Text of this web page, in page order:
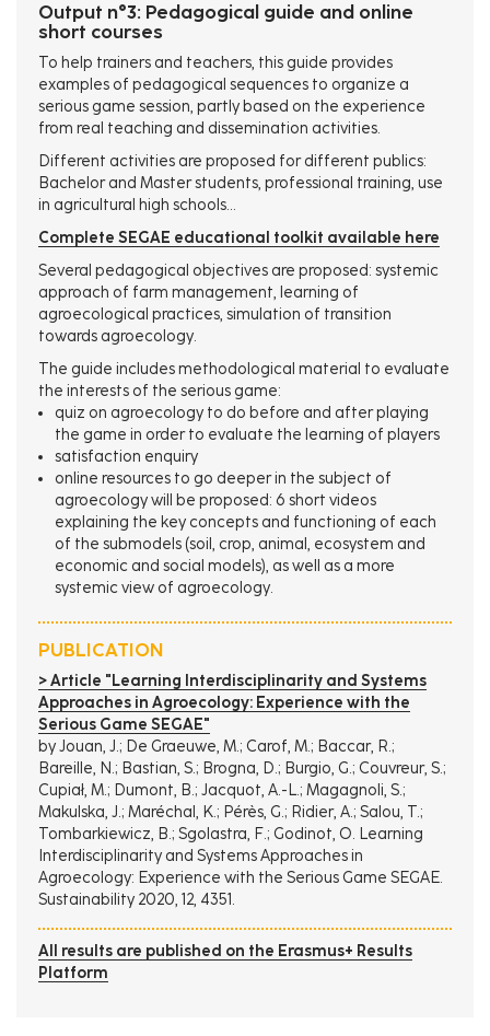
Output n°3: Pedagogical guide and online
short courses
To help trainers and teachers, this guide provides
examples of pedagogical sequences to organize a
serious game session, partly based on the experience
from real teaching and dissemination activities.
Different activities are proposed for different publics:
Bachelor and Master students, professional training, use
in agricultural high schools...
Complete SEGAE educational toolkit available here
Several pedagogical objectives are proposed: systemic
approach of farm management, learning of
agroecological practices, simulation of transition
towards agroecology.
The guide includes methodological material to evaluate
the interests of the serious game:
quiz on agroecology to do before and after playing
the game in order to evaluate the learning of players
satisfaction enquiry
online resources to go deeper in the subject of
agroecology will be proposed: 6 short videos
explaining the key concepts and functioning of each
of the submodels (soil, crop, animal, ecosystem and
economic and social models), as well as a more
systemic view of agroecology.
PUBLICATION
> Article "Learning Interdisciplinarity and Systems
Approaches in Agroecology: Experience with the
Serious Game SEGAE"
by Jouan, J.; De Graeuwe, M.; Carof, M.; Baccar, R.;
Bareille, N.; Bastian, S.; Brogna, D.; Burgio, G.; Couvreur, S.;
Cupiał, M.; Dumont, B.; Jacquot, A.-L.; Magagnoli, S.;
Makulska, J.; Maréchal, K.; Pérès, G.; Ridier, A.; Salou, T.;
Tombarkiewicz, B.; Sgolastra, F.; Godinot, O. Learning
Interdisciplinarity and Systems Approaches in
Agroecology: Experience with the Serious Game SEGAE.
Sustainability 2020, 12, 4351.
All results are published on the Erasmus+ Results
Platform